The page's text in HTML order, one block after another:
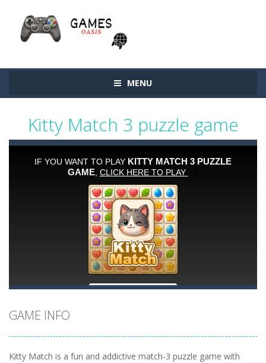
MENU
Kitty Match 3 puzzle game
GAME INFO
Kitty Match is a fun and addictive match-3 puzzle game with